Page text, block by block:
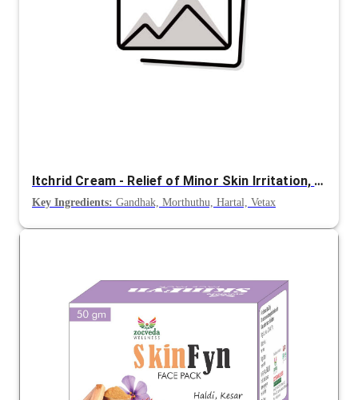
Itchrid Cream - Relief of Minor Skin Irritation, Itching and Rashes
Key Ingredients: Gandhak, Morthuthu, Hartal, Vetax